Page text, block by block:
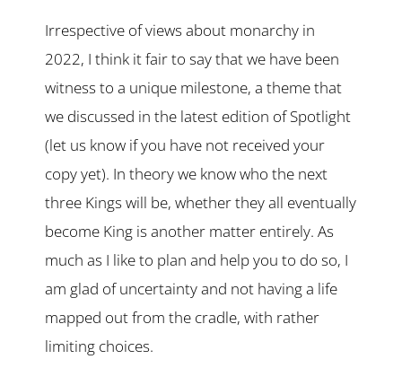
Irrespective of views about monarchy in
2022, I think it fair to say that we have been
witness to a unique milestone, a theme that
we discussed in the latest edition of Spotlight
(let us know if you have not received your
copy yet). In theory we know who the next
three Kings will be, whether they all eventually
become King is another matter entirely. As
much as I like to plan and help you to do so, I
am glad of uncertainty and not having a life
mapped out from the cradle, with rather
limiting choices.